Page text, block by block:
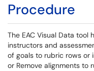
Procedure
The EAC Visual Data tool
instructors and
of goals to rubric rows or
or Remove alignments to